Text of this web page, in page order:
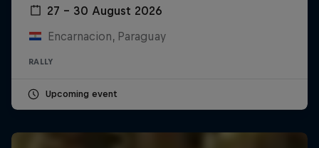
27 – 30 August 2026
Encarnacion, Paraguay
RALLY
Upcoming event